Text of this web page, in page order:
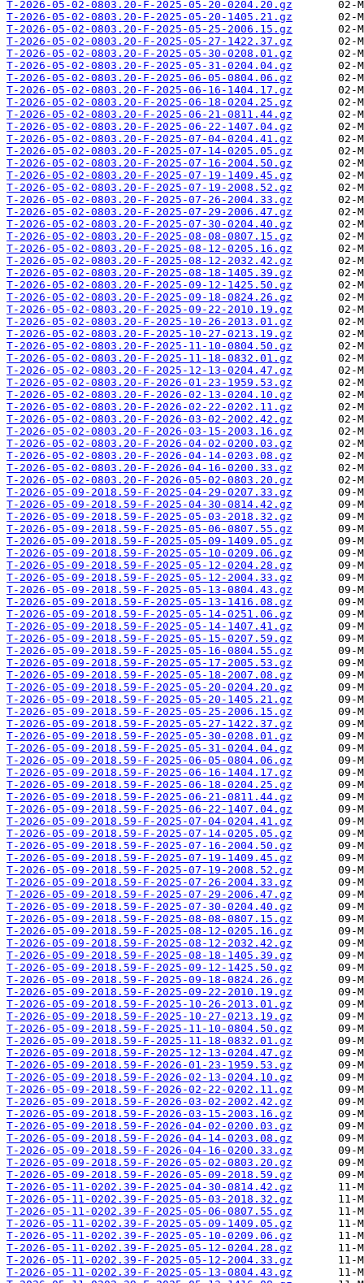
T-2026-05-02-0803.20-F-2025-05-20-0204.20.gz
T-2026-05-02-0803.20-F-2025-05-20-1405.21.gz
T-2026-05-02-0803.20-F-2025-05-25-2006.15.gz
T-2026-05-02-0803.20-F-2025-05-27-1422.37.gz
T-2026-05-02-0803.20-F-2025-05-30-0208.01.gz
T-2026-05-02-0803.20-F-2025-05-31-0204.04.gz
T-2026-05-02-0803.20-F-2025-06-05-0804.06.gz
T-2026-05-02-0803.20-F-2025-06-16-1404.17.gz
T-2026-05-02-0803.20-F-2025-06-18-0204.25.gz
T-2026-05-02-0803.20-F-2025-06-21-0811.44.gz
T-2026-05-02-0803.20-F-2025-06-22-1407.04.gz
T-2026-05-02-0803.20-F-2025-07-04-0204.41.gz
T-2026-05-02-0803.20-F-2025-07-14-0205.05.gz
T-2026-05-02-0803.20-F-2025-07-16-2004.50.gz
T-2026-05-02-0803.20-F-2025-07-19-1409.45.gz
T-2026-05-02-0803.20-F-2025-07-19-2008.52.gz
T-2026-05-02-0803.20-F-2025-07-26-2004.33.gz
T-2026-05-02-0803.20-F-2025-07-29-2006.47.gz
T-2026-05-02-0803.20-F-2025-07-30-0204.40.gz
T-2026-05-02-0803.20-F-2025-08-08-0807.15.gz
T-2026-05-02-0803.20-F-2025-08-12-0205.16.gz
T-2026-05-02-0803.20-F-2025-08-12-2032.42.gz
T-2026-05-02-0803.20-F-2025-08-18-1405.39.gz
T-2026-05-02-0803.20-F-2025-09-12-1425.50.gz
T-2026-05-02-0803.20-F-2025-09-18-0824.26.gz
T-2026-05-02-0803.20-F-2025-09-22-2010.19.gz
T-2026-05-02-0803.20-F-2025-10-26-2013.01.gz
T-2026-05-02-0803.20-F-2025-10-27-0213.19.gz
T-2026-05-02-0803.20-F-2025-11-10-0804.50.gz
T-2026-05-02-0803.20-F-2025-11-18-0832.01.gz
T-2026-05-02-0803.20-F-2025-12-13-0204.47.gz
T-2026-05-02-0803.20-F-2026-01-23-1959.53.gz
T-2026-05-02-0803.20-F-2026-02-13-0204.10.gz
T-2026-05-02-0803.20-F-2026-02-22-0202.11.gz
T-2026-05-02-0803.20-F-2026-03-02-2002.42.gz
T-2026-05-02-0803.20-F-2026-03-15-2003.16.gz
T-2026-05-02-0803.20-F-2026-04-02-0200.03.gz
T-2026-05-02-0803.20-F-2026-04-14-0203.08.gz
T-2026-05-02-0803.20-F-2026-04-16-0200.33.gz
T-2026-05-02-0803.20-F-2026-05-02-0803.20.gz
T-2026-05-09-2018.59-F-2025-04-29-0207.33.gz
T-2026-05-09-2018.59-F-2025-04-30-0814.42.gz
T-2026-05-09-2018.59-F-2025-05-03-2018.32.gz
T-2026-05-09-2018.59-F-2025-05-06-0807.55.gz
T-2026-05-09-2018.59-F-2025-05-09-1409.05.gz
T-2026-05-09-2018.59-F-2025-05-10-0209.06.gz
T-2026-05-09-2018.59-F-2025-05-12-0204.28.gz
T-2026-05-09-2018.59-F-2025-05-12-2004.33.gz
T-2026-05-09-2018.59-F-2025-05-13-0804.43.gz
T-2026-05-09-2018.59-F-2025-05-13-1416.08.gz
T-2026-05-09-2018.59-F-2025-05-14-0251.06.gz
T-2026-05-09-2018.59-F-2025-05-14-1407.41.gz
T-2026-05-09-2018.59-F-2025-05-15-0207.59.gz
T-2026-05-09-2018.59-F-2025-05-16-0804.55.gz
T-2026-05-09-2018.59-F-2025-05-17-2005.53.gz
T-2026-05-09-2018.59-F-2025-05-18-2007.08.gz
T-2026-05-09-2018.59-F-2025-05-20-0204.20.gz
T-2026-05-09-2018.59-F-2025-05-20-1405.21.gz
T-2026-05-09-2018.59-F-2025-05-25-2006.15.gz
T-2026-05-09-2018.59-F-2025-05-27-1422.37.gz
T-2026-05-09-2018.59-F-2025-05-30-0208.01.gz
T-2026-05-09-2018.59-F-2025-05-31-0204.04.gz
T-2026-05-09-2018.59-F-2025-06-05-0804.06.gz
T-2026-05-09-2018.59-F-2025-06-16-1404.17.gz
T-2026-05-09-2018.59-F-2025-06-18-0204.25.gz
T-2026-05-09-2018.59-F-2025-06-21-0811.44.gz
T-2026-05-09-2018.59-F-2025-06-22-1407.04.gz
T-2026-05-09-2018.59-F-2025-07-04-0204.41.gz
T-2026-05-09-2018.59-F-2025-07-14-0205.05.gz
T-2026-05-09-2018.59-F-2025-07-16-2004.50.gz
T-2026-05-09-2018.59-F-2025-07-19-1409.45.gz
T-2026-05-09-2018.59-F-2025-07-19-2008.52.gz
T-2026-05-09-2018.59-F-2025-07-26-2004.33.gz
T-2026-05-09-2018.59-F-2025-07-29-2006.47.gz
T-2026-05-09-2018.59-F-2025-07-30-0204.40.gz
T-2026-05-09-2018.59-F-2025-08-08-0807.15.gz
T-2026-05-09-2018.59-F-2025-08-12-0205.16.gz
T-2026-05-09-2018.59-F-2025-08-12-2032.42.gz
T-2026-05-09-2018.59-F-2025-08-18-1405.39.gz
T-2026-05-09-2018.59-F-2025-09-12-1425.50.gz
T-2026-05-09-2018.59-F-2025-09-18-0824.26.gz
T-2026-05-09-2018.59-F-2025-09-22-2010.19.gz
T-2026-05-09-2018.59-F-2025-10-26-2013.01.gz
T-2026-05-09-2018.59-F-2025-10-27-0213.19.gz
T-2026-05-09-2018.59-F-2025-11-10-0804.50.gz
T-2026-05-09-2018.59-F-2025-11-18-0832.01.gz
T-2026-05-09-2018.59-F-2025-12-13-0204.47.gz
T-2026-05-09-2018.59-F-2026-01-23-1959.53.gz
T-2026-05-09-2018.59-F-2026-02-13-0204.10.gz
T-2026-05-09-2018.59-F-2026-02-22-0202.11.gz
T-2026-05-09-2018.59-F-2026-03-02-2002.42.gz
T-2026-05-09-2018.59-F-2026-03-15-2003.16.gz
T-2026-05-09-2018.59-F-2026-04-02-0200.03.gz
T-2026-05-09-2018.59-F-2026-04-14-0203.08.gz
T-2026-05-09-2018.59-F-2026-04-16-0200.33.gz
T-2026-05-09-2018.59-F-2026-05-02-0803.20.gz
T-2026-05-09-2018.59-F-2026-05-09-2018.59.gz
T-2026-05-11-0202.39-F-2025-04-30-0814.42.gz
T-2026-05-11-0202.39-F-2025-05-03-2018.32.gz
T-2026-05-11-0202.39-F-2025-05-06-0807.55.gz
T-2026-05-11-0202.39-F-2025-05-09-1409.05.gz
T-2026-05-11-0202.39-F-2025-05-10-0209.06.gz
T-2026-05-11-0202.39-F-2025-05-12-0204.28.gz
T-2026-05-11-0202.39-F-2025-05-12-2004.33.gz
T-2026-05-11-0202.39-F-2025-05-13-0804.43.gz